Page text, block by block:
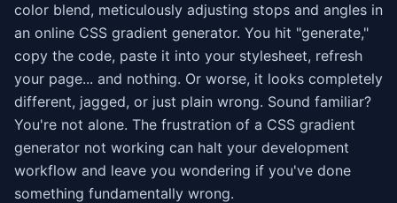
color blend, meticulously adjusting stops and angles in
an online CSS gradient generator. You hit "generate,"
copy the code, paste it into your stylesheet, refresh
your page... and nothing. Or worse, it looks completely
different, jagged, or just plain wrong. Sound familiar?
You're not alone. The frustration of a CSS gradient
generator not working can halt your development
workflow and leave you wondering if you've done
something fundamentally wrong.